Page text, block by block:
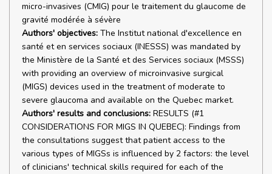
micro-invasives (CMIG) pour le traitement du glaucome de
gravité modérée à sévère
Authors' objectives: The Institut national d'excellence en
santé et en services sociaux (INESSS) was mandated by
the Ministère de la Santé et des Services sociaux (MSSS)
with providing an overview of microinvasive surgical
(MIGS) devices used in the treatment of moderate to
severe glaucoma and available on the Quebec market.
Authors' results and conclusions: RESULTS (#1
CONSIDERATIONS FOR MIGS IN QUEBEC): Findings from
the consultations suggest that patient access to the
various types of MIGSs is influenced by 2 factors: the level
of clinicians' technical skills required for each of the